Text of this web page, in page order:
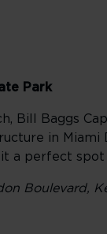
Park
Bill Baggs
in Miami
a perfect
Boulevard,